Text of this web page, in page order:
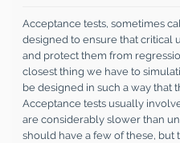
Acceptance tests, sometimes
designed to ensure that
and protect them from
closest thing we have to
be designed in such a way that
Acceptance tests usually
are considerably slower than
should have a few of these,